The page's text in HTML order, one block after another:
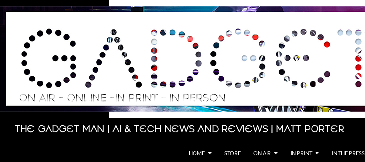
Skip
The Gadget Man | AI & Tech News and Reviews | Matt Porter
Search
HOME STORE ON AIR IN PRINT IN THE PRESS